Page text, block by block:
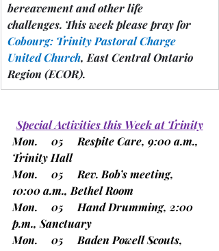
bereavement and other life
challenges. This week please pray for
Cobourg: Trinity Pastoral Charge
United Church, East Central Ontario
Region (ECOR).
Special Activities this Week at Trinity
Mon.     05     Respite Care, 9:00 a.m.,
Trinity Hall
Mon.     05     Rev. Bob’s meeting,
10:00 a.m., Bethel Room
Mon.     05     Hand Drumming, 2:00
p.m., Sanctuary
Mon.     05     Baden Powell Scouts,